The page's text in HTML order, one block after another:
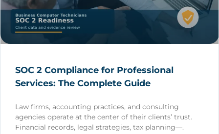
SOC 2 Compliance for Professional
Services: The Complete Guide
Law firms, accounting practices, and consulting
agencies operate at the center of their clients’ trust.
Financial records, legal strategies, tax planning—.